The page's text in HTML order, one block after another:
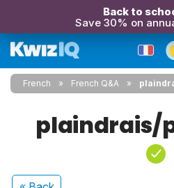
Back to
Save 30% on
French French Q&A
plaindrais/